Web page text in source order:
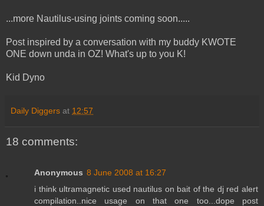
...more Nautilus-using joints coming soon.....
Post inspired by a conversation with my buddy KWOTE
ONE down unda in OZ! What's up to you K!
Kid Dyno
Daily Diggers at 12:57
18 comments:
Anonymous 8 June 2008 at 16:27
i think ultramagnetic used nautilus on bait of the dj red alert
compilation..nice usage on that one too...dope post